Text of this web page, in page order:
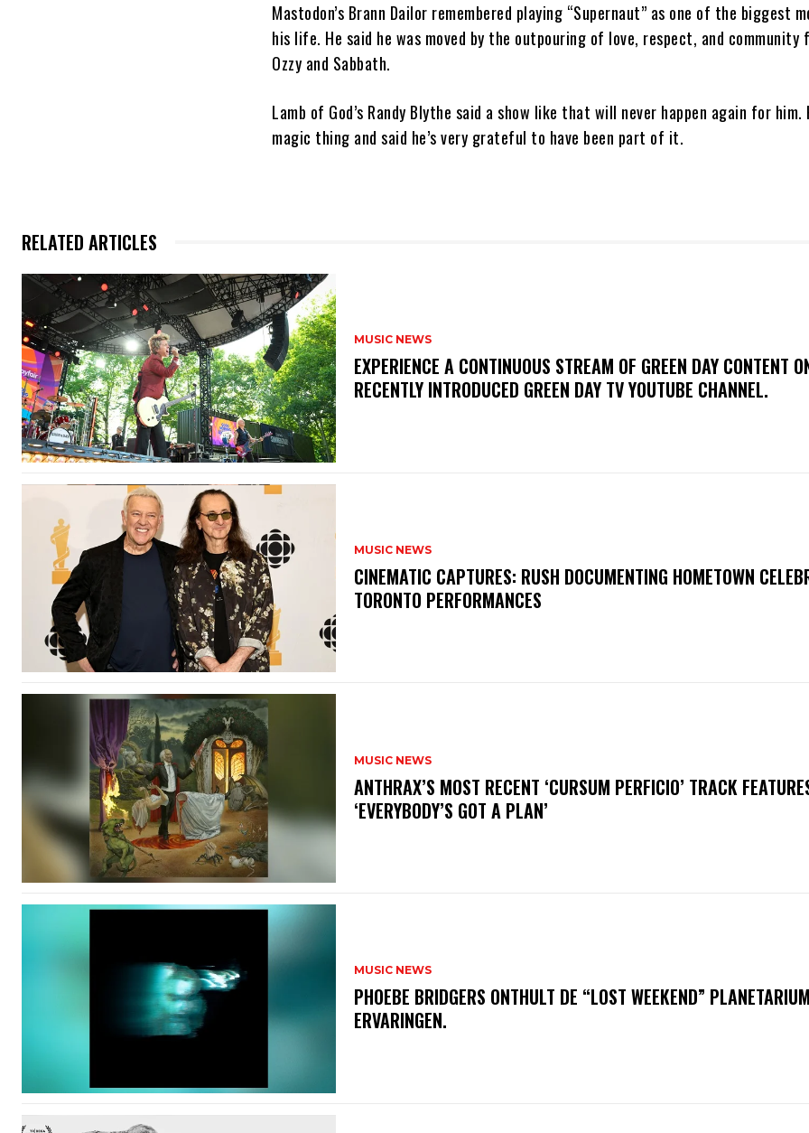
Mastodon’s Brann Dailor remembered playing “Supernaut” as one of the biggest
his life. He said he was moved by the outpouring of love, respect, and community
Ozzy and Sabbath.
Lamb of God’s Randy Blythe said a show like that will never happen again for
magic thing and said he’s very grateful to have been part of it.
RELATED ARTICLES
MUSIC NEWS
​EXPERIENCE A CONTINUOUS STREAM OF GREEN DAY CONTENT
RECENTLY INTRODUCED GREEN DAY TV YOUTUBE CHANNEL.
MUSIC NEWS
​CINEMATIC CAPTURES: RUSH DOCUMENTING HOMETOWN
TORONTO PERFORMANCES
MUSIC NEWS
​ANTHRAX’S MOST RECENT ‘CURSUM PERFICIO’ TRACK
‘EVERYBODY’S GOT A PLAN’
MUSIC NEWS
​PHOEBE BRIDGERS ONTHULT DE “LOST WEEKEND”
ERVARINGEN.